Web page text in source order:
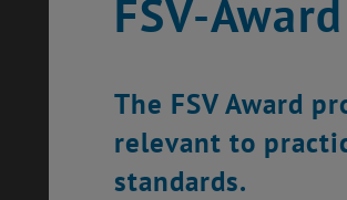
FSV-
The FSV Award
relevant to
standards.